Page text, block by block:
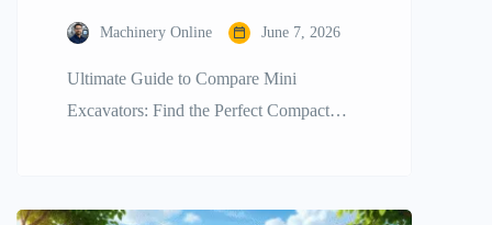
Machinery Online June 7, 2026
Ultimate Guide to Compare Mini
Excavators: Find the Perfect Compact
right equipment is a must to accomplish